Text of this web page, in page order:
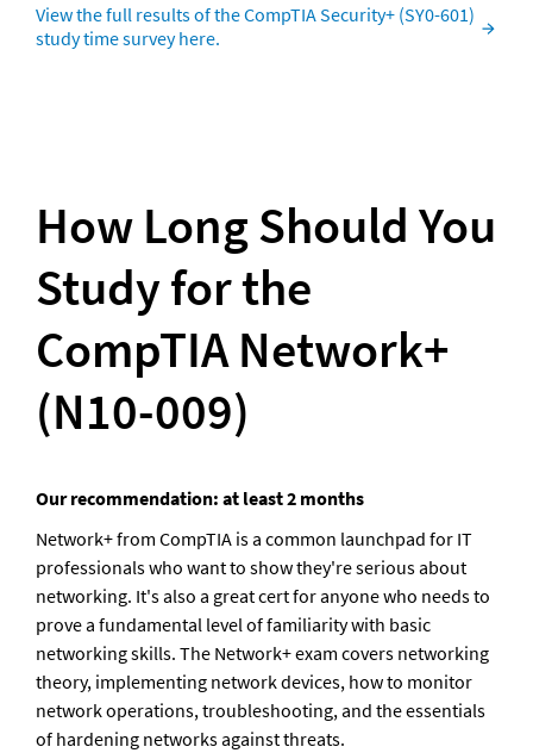
View the full results of the CompTIA Security+ (SY0-601)
study time survey here.
How Long Should You
Study for the
CompTIA Network+
(N10-009)
Our recommendation: at least 2 months
Network+ from CompTIA is a common launchpad for IT
professionals who want to show they're serious about
networking. It's also a great cert for anyone who needs to
prove a fundamental level of familiarity with basic
networking skills. The Network+ exam covers networking
theory, implementing network devices, how to monitor
network operations, troubleshooting, and the essentials
of hardening networks against threats.